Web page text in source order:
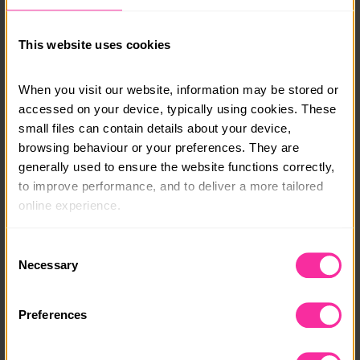
This website uses cookies
When you visit our website, information may be stored or
accessed on your device, typically using cookies. These
small files can contain details about your device,
browsing behaviour or your preferences. They are
generally used to ensure the website functions correctly,
to improve performance, and to deliver a more tailored
online experience.
usually identify you directly, but it can help us provide
Because we value your privacy, you have the option to
disable certain categories of cookies that are not
Selection
Necessary
Preferences